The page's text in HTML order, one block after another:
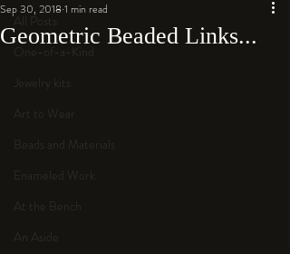
All Posts
One-of-a-Kind
Jewelry kits
Art to Wear
Beads and Materials
Enameled Work
At the Bench
An Aside
Geometric Beaded Links...
Sep 30, 2018 1 min read